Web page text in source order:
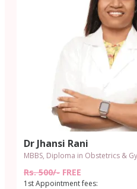
Dr Jhansi Rani
MBBS, Diploma in Obstetrics &
Rs. 500/- FREE
1st Appointment fees: